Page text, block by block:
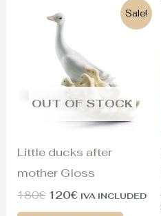
Sale!
OUT OF STOCK
Little ducks after
mother Gloss
180€
price
was:
180€.
120€ IVA INCLUDED